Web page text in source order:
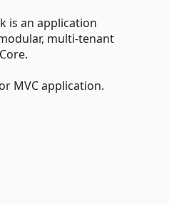
is an application
multi-tenant
MVC application.